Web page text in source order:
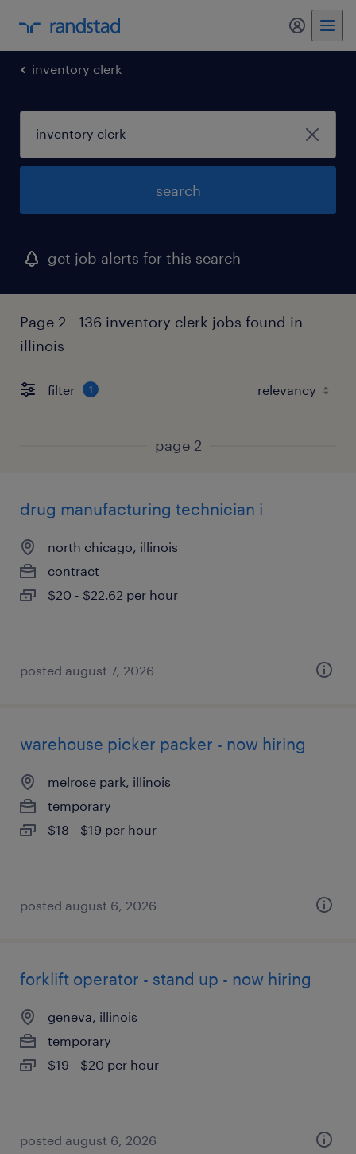
my
inventory clerk
search
get job alerts for this search
Page 2 - 136 inventory clerk jobs found in
illinois
filter 1
page 2
drug manufacturing technician i
north chicago, illinois
contract
$20 - $22.62 per hour
posted august 7, 2026
warehouse picker packer - now hiring
melrose park, illinois
temporary
$18 - $19 per hour
posted august 6, 2026
forklift operator - stand up - now hiring
geneva, illinois
temporary
$19 - $20 per hour
posted august 6, 2026